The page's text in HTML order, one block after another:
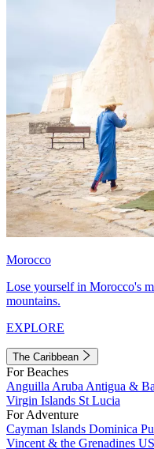
Morocco
Lose yourself in Morocco's
mountains.
EXPLORE
The Caribbean
For Beaches
Anguilla Aruba Antigua &
Virgin Islands St Lucia
For Adventure
Cayman Islands Dominica
Vincent & the Grenadines